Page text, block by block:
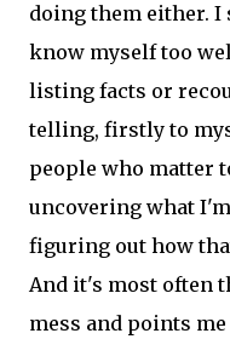
doing them either. I
know myself too
listing facts or
telling, firstly to
people who matter
uncovering what
figuring out how
And it's most often
mess and points